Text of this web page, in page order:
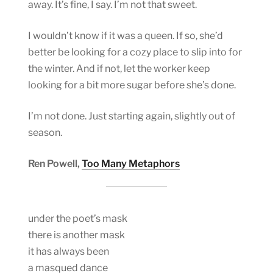
away. It’s fine, I say. I’m not that sweet.
I wouldn’t know if it was a queen. If so, she’d
better be looking for a cozy place to slip into for
the winter. And if not, let the worker keep
looking for a bit more sugar before she’s done.
I’m not done. Just starting again, slightly out of
season.
Ren Powell, Too Many Metaphors
under the poet’s mask
there is another mask
it has always been
a masqued dance